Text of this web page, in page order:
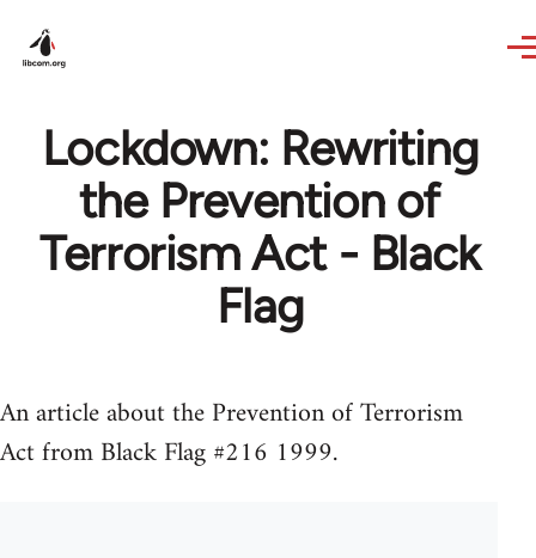
Lockdown: Rewriting
the Prevention of
Terrorism Act - Black
Flag
An article about the Prevention of Terrorism
Act from Black Flag #216 1999.